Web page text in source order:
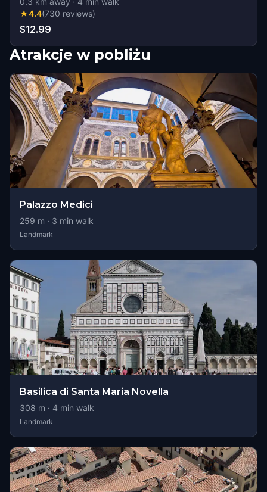
★4.4(730 reviews)
$12.99
Atrakcje w pobliżu
Palazzo Medici
259 m · 3 min walk
Landmark
Basilica di Santa Maria Novella
308 m · 4 min walk
Landmark